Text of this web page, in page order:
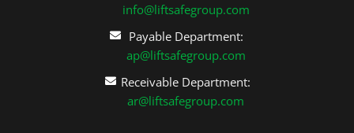
info@liftsafegroup.com
Payable Department:
ap@liftsafegroup.com
Receivable Department:
ar@liftsafegroup.com